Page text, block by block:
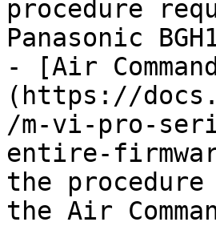
procedure
Panasonic
- [Air
(https://
/m-vi-pro-
entire-
the
the Air